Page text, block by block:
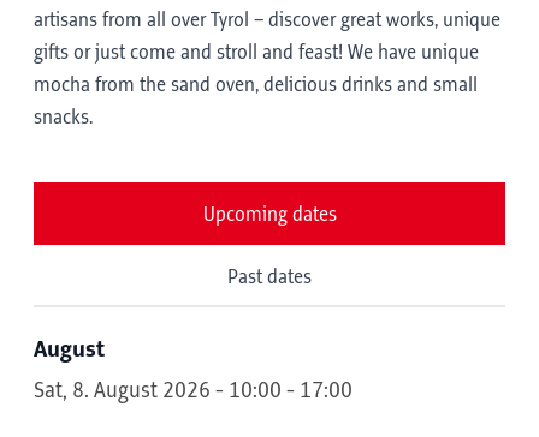
artisans from all over Tyrol – discover great works, unique
gifts or just come and stroll and feast! We have unique
mocha from the sand oven, delicious drinks and small
snacks.
Upcoming dates
Past dates
August
Sat, 8. August 2026 - 10:00 - 17:00